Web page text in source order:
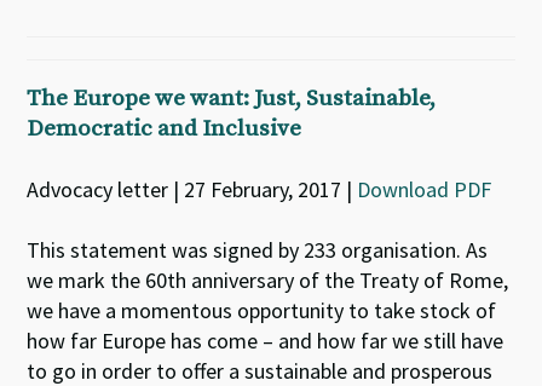
The Europe we want: Just, Sustainable,
Democratic and Inclusive
Advocacy letter | 27 February, 2017 | Download PDF
This statement was signed by 233 organisation. As
we mark the 60th anniversary of the Treaty of Rome,
we have a momentous opportunity to take stock of
how far Europe has come – and how far we still have
to go in order to offer a sustainable and prosperous